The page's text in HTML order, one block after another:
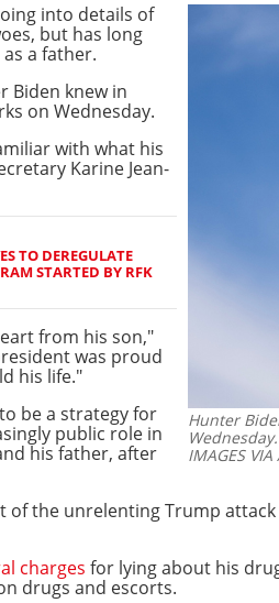
Hunter
Wednesday.
IMAGES VIA
into details of
but has long
as a father.
Biden knew in
on Wednesday.
with what his
Karine Jean-
TO DEREGULATE
STARTED BY RFK
from his son,"
was proud
his life."
be a strategy for
public role in
his father, after
of the unrelenting Trump
charges for lying about his
drugs and escorts.